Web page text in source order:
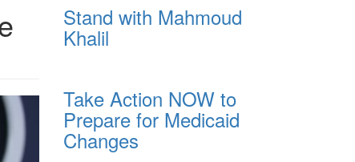
Stand with Mahmoud
Khalil
Take Action NOW to
Prepare for Medicaid
Changes